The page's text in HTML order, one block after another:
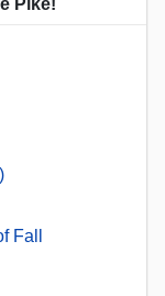
Fall